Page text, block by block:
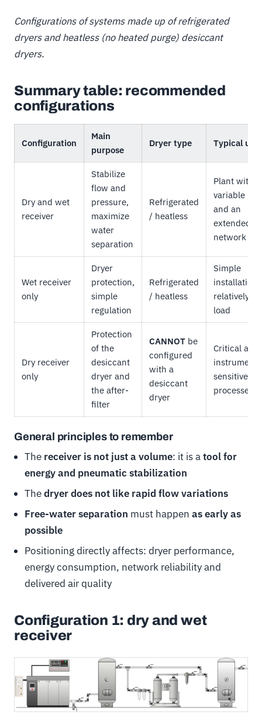
Configurations of systems made up of refrigerated
dryers and heatless (no heated purge) desiccant
dryers.
Summary table: recommended
configurations
Configuration
Main
purpose
Dryer type Typical use
Dry and wet
receiver
Stabilize
flow and
pressure,
maximize
water
separation
Refrigerated
/ heatless
Plant with
variable
and an
extended
network
Wet receiver
only
Dryer
protection,
simple
regulation
Refrigerated
/ heatless
Simple
relatively
load
Dry receiver
only
Protection
of the
desiccant
dryer and
the after-
filter
CANNOT be
configured
with a
desiccant
dryer
Critical air,
sensitive
processes
General principles to remember
The receiver is not just a volume: it is atool for
energy and pneumatic stabilization
Thedryer does not like rapid flow variations
Free-water separation must happen as early as
possible
Positioning directly affects: dryer performance,
energy consumption, network reliability and
delivered air quality
Configuration 1: dry and wet
receiver